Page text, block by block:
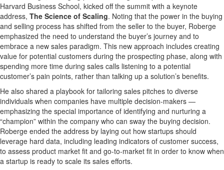
Harvard Business School, kicked off the summit with a keynote
address, The Science of Scaling. Noting that the power in the buying
and selling process has shifted from the seller to the buyer, Roberge
emphasized the need to understand the buyer’s journey and to
embrace a new sales paradigm. This new approach includes creating
value for potential customers during the prospecting phase, along with
spending more time during sales calls listening to a potential
customer’s pain points, rather than talking up a solution’s benefits.
He also shared a playbook for tailoring sales pitches to diverse
individuals when companies have multiple decision-makers —
emphasizing the special importance of identifying and nurturing a
“champion” within the company who can sway the buying decision.
Roberge ended the address by laying out how startups should
leverage hard data, including leading indicators of customer success,
to assess product market fit and go-to-market fit in order to know when
a startup is ready to scale its sales efforts.